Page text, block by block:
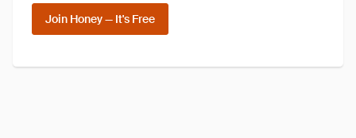
Join Honey — It's Free